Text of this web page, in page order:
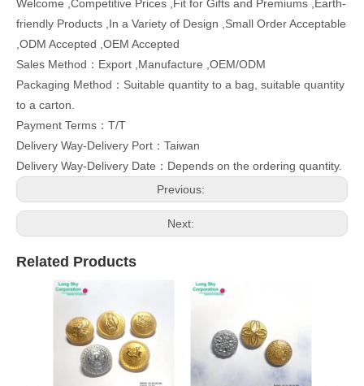
Welcome ,Competitive Prices ,Fit for Gifts and Premiums ,Earth-
friendly Products ,In a Variety of Design ,Small Order Acceptable
,ODM Accepted ,OEM Accepted
Sales Method：Export ,Manufacture ,OEM/ODM
Packaging Method：Suitable quantity to a bag, suitable quantity
to a carton.
Payment Terms：T/T
Delivery Way-Delivery Port：Taiwan
Delivery Way-Delivery Date：Depends on the ordering quantity.
Previous:
Next:
Related Products